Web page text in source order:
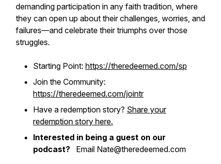
demanding participation in any faith tradition, where
they can open up about their challenges, worries, and
failures—and celebrate their triumphs over those
struggles.
Starting Point: https://theredeemed.com/sp
Join the Community:
https://theredeemed.com/jointr
Have a redemption story? Share your
redemption story here.
Interested in being a guest on our
podcast? Email Nate@theredeemed.com